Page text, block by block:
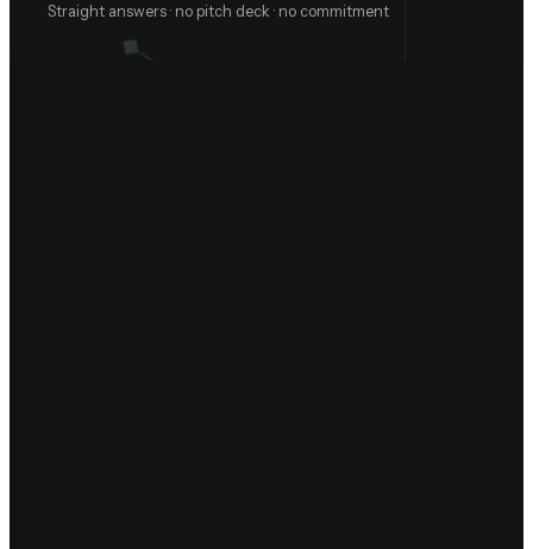
Straight answers · no pitch deck · no commitment